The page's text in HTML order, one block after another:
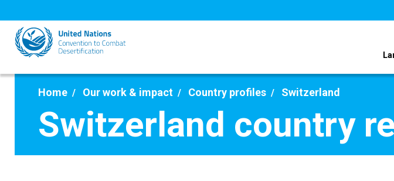
to
main
content
Home Our work & impact Country profiles Switzerland
Switzerland country